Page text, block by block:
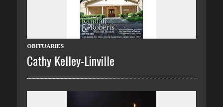
OBITUARIES
Cathy Kelley-Linville